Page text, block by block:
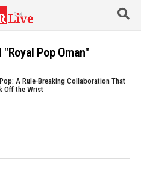
Pop Oman"
A Rule-Breaking Collaboration That
Off the Wrist